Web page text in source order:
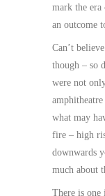
mark the
an outcome
Can’t
though – so
were not
what may
fire – high
downwards
much about
There is one